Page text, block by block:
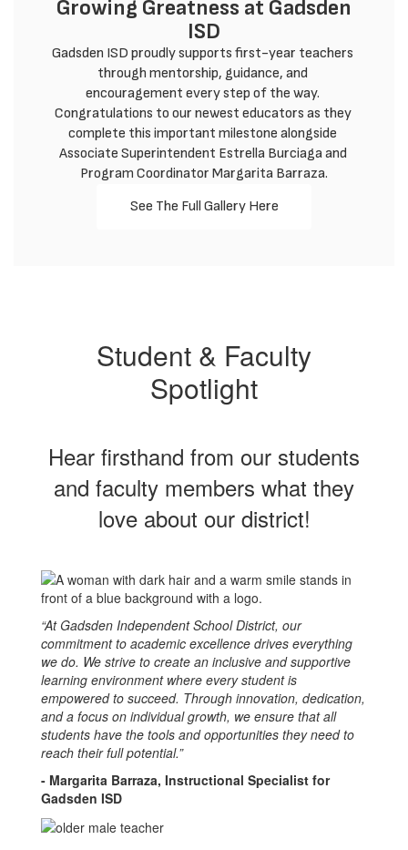
Growing Greatness at Gadsden
ISD
Gadsden ISD proudly supports first-year teachers
through mentorship, guidance, and
encouragement every step of the way.
Congratulations to our newest educators as they
complete this important milestone alongside
Associate Superintendent Estrella Burciaga and
Program Coordinator Margarita Barraza.
See The Full Gallery Here
Student & Faculty
Spotlight
Hear firsthand from our students
and faculty members what they
love about our district!
“At Gadsden Independent School District, our
commitment to academic excellence drives everything
we do. We strive to create an inclusive and supportive
learning environment where every student is
empowered to succeed. Through innovation, dedication,
and a focus on individual growth, we ensure that all
students have the tools and opportunities they need to
reach their full potential.”
- Margarita Barraza, Instructional Specialist for
Gadsden ISD